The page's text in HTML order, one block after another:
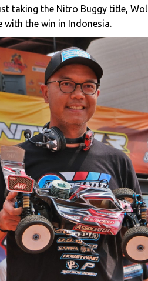
taking the Nitro Buggy title,
with the win in Indonesia.